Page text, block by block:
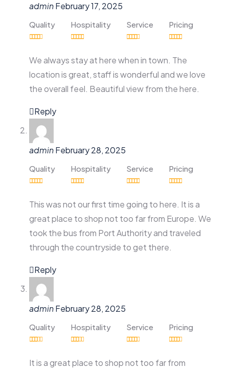
adminFebruary 17, 2025
Quality Hospitality Service Pricing
We always stay at here when in town. The
location is great, staff is wonderful and we love
the overall feel. Beautiful view from the here.
Reply
adminFebruary 28, 2025
Quality Hospitality Service Pricing
This was not our first time going to here. It is a
great place to shop not too far from Europe. We
took the bus from Port Authority and traveled
through the countryside to get there.
Reply
adminFebruary 28, 2025
Quality Hospitality Service Pricing
It is a great place to shop not too far from